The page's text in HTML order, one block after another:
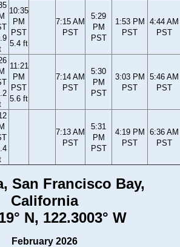
10:35
PM
PST
5.4 ft
7:15 AM
PST
5:29
PM
PST
1:53 PM
PST
4:44 AM
PST
11:21
PM
PST
5.6 ft
7:14 AM
PST
5:30
PM
PST
3:03 PM
PST
5:46 AM
PST
7:13 AM
PST
5:31
PM
PST
4:19 PM
PST
6:36 AM
PST
San Francisco Bay,
California
N, 122.3003° W
February 2026